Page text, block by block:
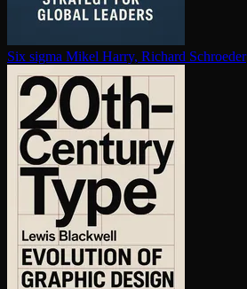
Six sigma Mikel Harry, Richard Schroeder